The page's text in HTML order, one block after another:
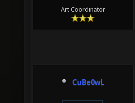
Art Coordinator
CuBe0wL